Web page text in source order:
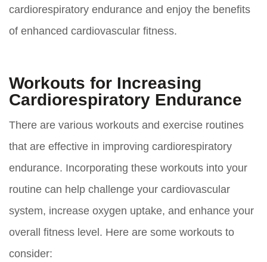
cardiorespiratory endurance and enjoy the benefits
of enhanced cardiovascular fitness.
Workouts for Increasing
Cardiorespiratory Endurance
There are various workouts and exercise routines
that are effective in improving cardiorespiratory
endurance. Incorporating these workouts into your
routine can help challenge your cardiovascular
system, increase oxygen uptake, and enhance your
overall fitness level. Here are some workouts to
consider: